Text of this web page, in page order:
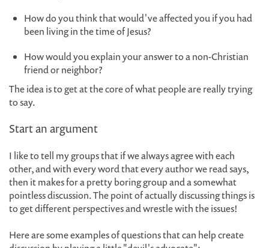
How do you think that would've affected you if you had
been living in the time of Jesus?
How would you explain your answer to a non-Christian
friend or neighbor?
The idea is to get at the core of what people are really trying
to say.
Start an argument
I like to tell my groups that if we always agree with each
other, and with every word that every author we read says,
then it makes for a pretty boring group and a somewhat
pointless discussion. The point of actually discussing things is
to get different perspectives and wrestle with the issues!
Here are some examples of questions that can help create